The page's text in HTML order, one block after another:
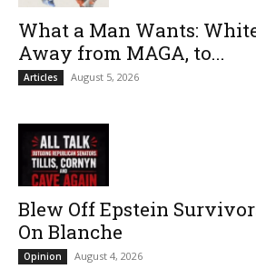
What a Man Wants:
Away from MAGA, to...
Articles August 5, 2026
Blew Off Epstein
On Blanche
Opinion August 4, 2026